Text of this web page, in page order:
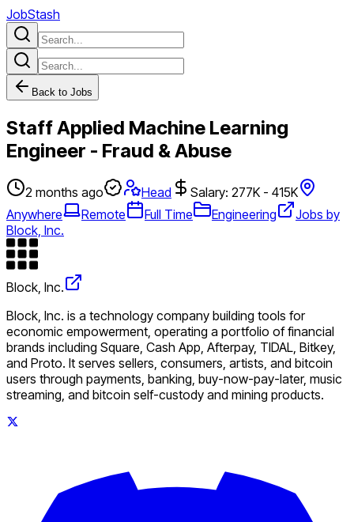
JobStash
Back to Jobs
Staff Applied Machine Learning
Engineer - Fraud & Abuse
2 months ago Head
Salary: 277K - 415K
Anywhere
Remote Full Time Engineering
Jobs by
Block, Inc.
Block, Inc.
Block, Inc. is a technology company building tools for
economic empowerment, operating a portfolio of financial
brands including Square, Cash App, Afterpay, TIDAL, Bitkey,
and Proto. It serves sellers, consumers, artists, and bitcoin
users through payments, banking, buy-now-pay-later, music
streaming, and bitcoin self-custody and mining products.